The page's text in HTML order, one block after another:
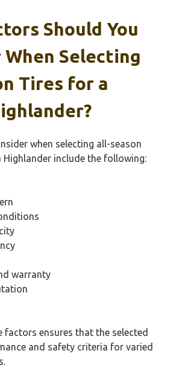
Should You
When Selecting
Tires for a
when selecting all-season
include the following:
warranty
factors ensures that the selected
and safety criteria for varied